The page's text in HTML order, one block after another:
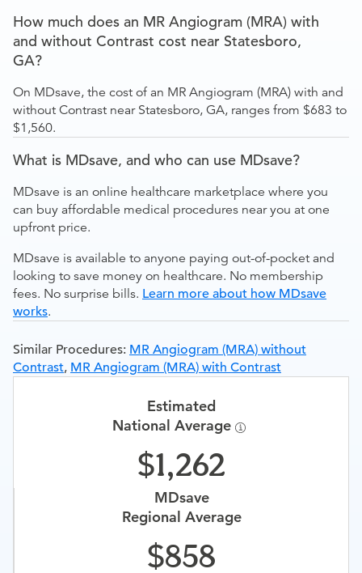
How much does an MR Angiogram (MRA) with
and without Contrast cost near Statesboro,
GA?
On MDsave, the cost of an MR Angiogram (MRA) with and
without Contrast near Statesboro, GA, ranges from $683 to
$1,560.
What is MDsave, and who can use MDsave?
MDsave is an online healthcare marketplace where you
can buy affordable medical procedures near you at one
upfront price.
MDsave is available to anyone paying out-of-pocket and
looking to save money on healthcare. No membership
fees. No surprise bills. Learn more about how MDsave
works.
Similar Procedures: MR Angiogram (MRA) without
Contrast, MR Angiogram (MRA) with Contrast
Estimated
National Average
1,262
MDsave
Regional Average
858